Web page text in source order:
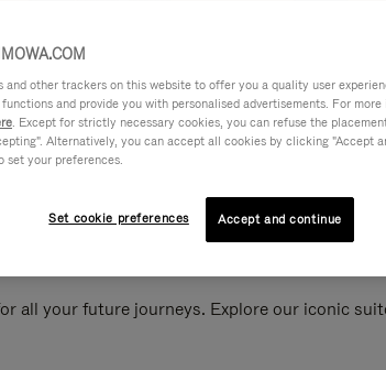
all your future journeys. Explore our iconic
and other trackers on this website to offer you a quality user
and provide you with personalised advertisements. For
. Except for strictly necessary cookies, you can refuse the
Alternatively, you can accept all cookies by clicking "Accept
set your preferences.
Set cookie preferences Accept and continue